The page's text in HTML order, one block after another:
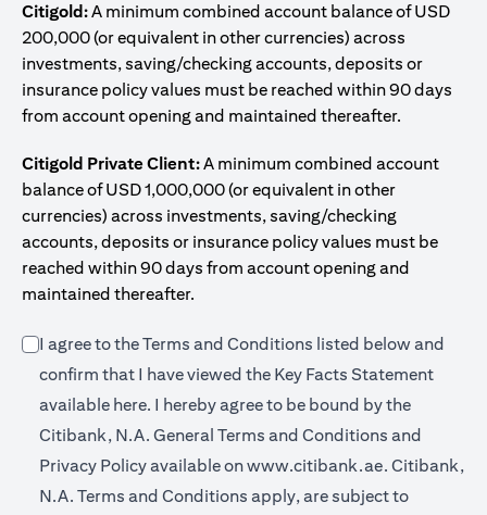
Citigold:A minimum combined account balance of USD
200,000 (or equivalent in other currencies) across
investments, saving/checking accounts, deposits or
insurance policy values must be reached within 90 days
from account opening and maintained thereafter.
Citigold Private Client:A minimum combined account
balance of USD 1,000,000 (or equivalent in other
currencies) across investments, saving/checking
accounts, deposits or insurance policy values must be
reached within 90 days from account opening and
maintained thereafter.
I agree to the Terms and Conditions listed below and
confirm that I have viewed the Key Facts Statement
available here(opens in a new tab)
. I hereby agree to be bound by the
Citibank, N.A. General Terms and Conditions and
Privacy Policy available onwww.citibank.ae. (opens in a
Citibank,
N.A. Terms and Conditions apply, are subject to